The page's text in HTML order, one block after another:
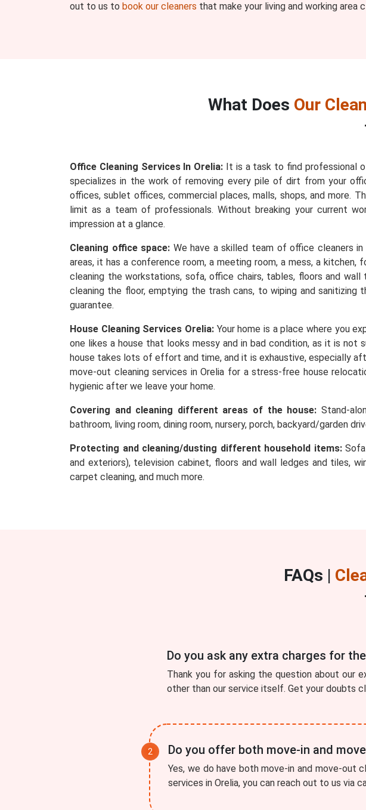
out to us to book our cleaners that make your living and working area
What Does Our
Office Cleaning Services In Orelia: It is a task to find professional
specializes in the work of removing every pile of dirt from your
offices, sublet offices, commercial places, malls, shops, and more.
limit as a team of professionals. Without breaking your current
impression at a glance.
Cleaning office space: We have a skilled team of office cleaners
areas, it has a conference room, a meeting room, a mess, a
cleaning the workstations, sofa, office chairs, tables, floors and
cleaning the floor, emptying the trash cans, to wiping and
guarantee.
House Cleaning Services Orelia:Your home is a place where you
one likes a house that looks messy and in bad condition, as it is
house takes lots of effort and time, and it is exhaustive, especially
move-out cleaning services in Orelia for a stress-free house
hygienic after we leave your home.
Covering and cleaning different areas of the house: Stand-
bathroom, living room, dining room, nursery, porch, backyard/garden
Protecting and cleaning/dusting different household items:Sofa
and exteriors), television cabinet, floors and wall ledges and tiles,
carpet cleaning, and much more.
FAQs |
Do you ask any extra charges for
Thank you for asking the question about our
other than our service itself. Get your doubts
Do you offer both move-in and
Yes, we do have both move-in and move-out
services in Orelia, you can reach out to us via